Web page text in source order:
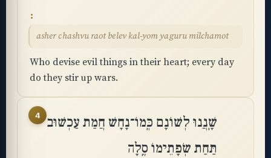
asher chashvu raot belev kal-yom yaguru milchamot
Who devise evil things in their heart; every day
do they stir up wars.
4
שָֽׁנֲנוּ לְשׁוֹנָם כְּֽמוֹ־נָחָשׁ חֲמַת עַכְשׁוּב
תַּחַת שְׂפָתֵימוֹ סֶֽלָה